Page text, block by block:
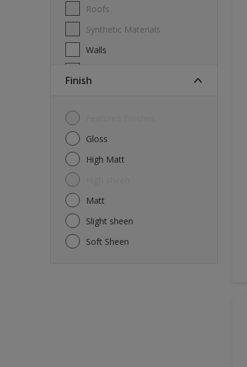
Roofs
Synthetic Materials
Walls
Finish
Gloss
High Matt
Matt
Slight sheen
Soft Sheen